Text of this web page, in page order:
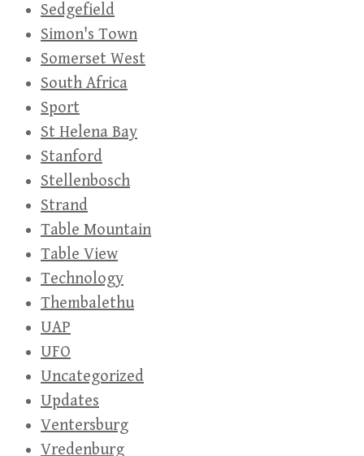
Sedgefield
Simon's Town
Somerset West
South Africa
Sport
St Helena Bay
Stanford
Stellenbosch
Strand
Table Mountain
Table View
Technology
Thembalethu
UAP
UFO
Uncategorized
Updates
Ventersburg
Vredenburg